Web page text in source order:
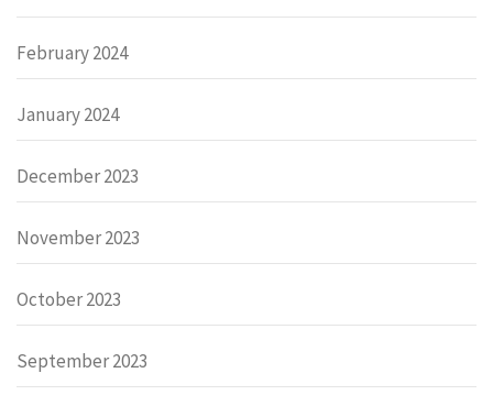
February 2024
January 2024
December 2023
November 2023
October 2023
September 2023